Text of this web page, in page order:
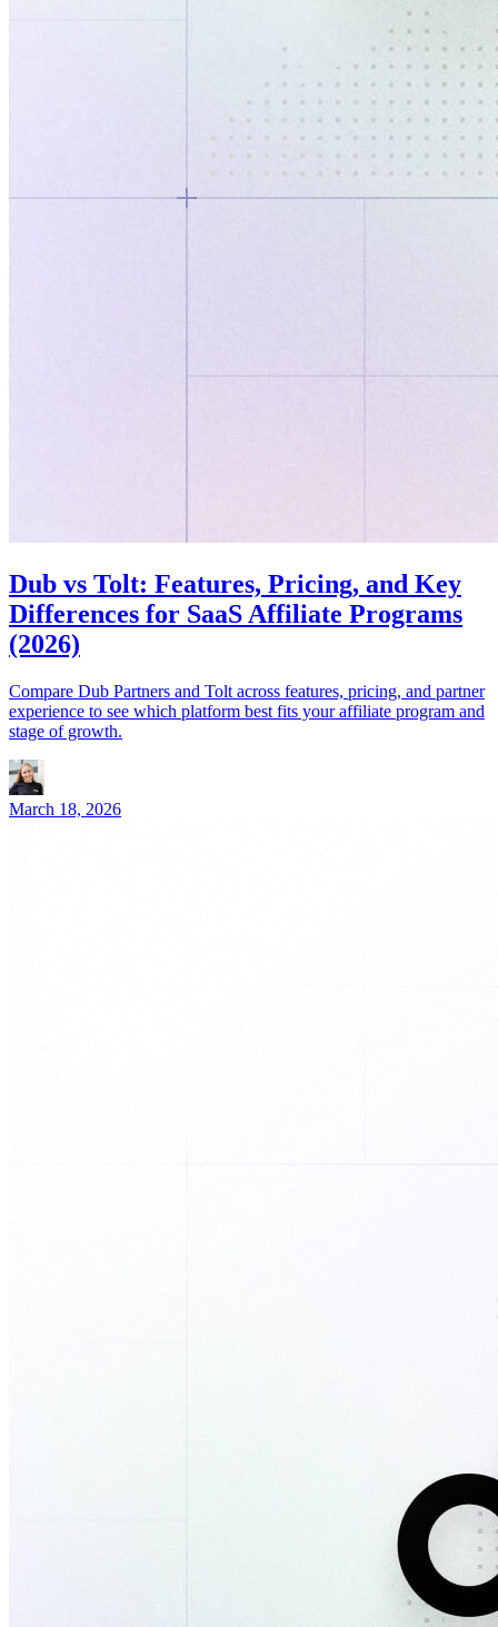
Dub vs Tolt: Features, Pricing, and Key
Differences for SaaS Affiliate Programs
(2026)
Compare Dub Partners and Tolt across features, pricing, and partner
experience to see which platform best fits your affiliate program and
stage of growth.
March 18, 2026